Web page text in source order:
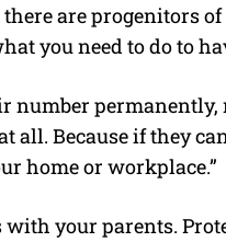
are progenitors
you need to do to
number permanently,
all. Because if they
home or workplace.”
with your parents.